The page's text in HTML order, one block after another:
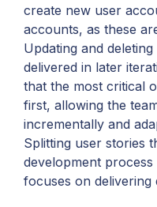
create new user
accounts, as these
Updating and
delivered in later
that the most critical
first, allowing the
incrementally and
Splitting user stories
development
focuses on delivering